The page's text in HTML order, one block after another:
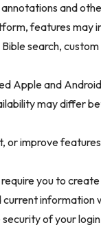
and
features may
search,
Apple and
may differ
or improve
you to
information
of your